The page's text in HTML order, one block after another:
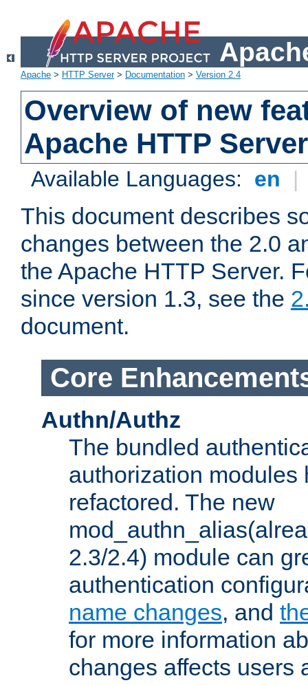
Apache > HTTP Server> Documentation > Version 2.4
Overview of new
Apache HTTP
Available Languages: en |
This document describes
changes between the 2.0
the Apache HTTP Server.
since version 1.3, see the
document.
Core
Authn/Authz
The bundled
authorization modules
refactored. The new
2.3/2.4) module can
authentication
name changes, and
for more information
changes affects users